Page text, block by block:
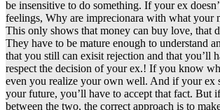
be insensitive to do something. If your ex
feelings, Why are imprecionara with what your
This only shows that money can buy love, that
They have to be mature enough to understand
that you still can exisit rejection and that you’ll
respect the decision of your ex.! If you know
even you realize your own well. And if your ex
your future, you’ll have to accept that fact. But
between the two, the correct approach is to